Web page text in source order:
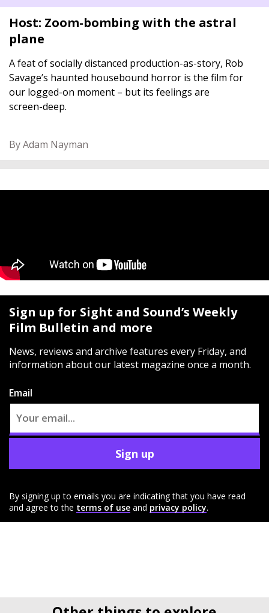
Host: Zoom-bombing with the astral
plane
A feat of socially distanced production-as-story, Rob
Savage’s haunted housebound horror is the film for
our logged-on moment – but its feelings are
screen-deep.
By Adam Nayman
Sign up for Sight and Sound’s Weekly
Film Bulletin and more
News, reviews and archive features every Friday, and
information about our latest magazine once a month.
Email
Sign up
By signing up to emails you are indicating that you have read
and agree to the terms of use and privacy policy.